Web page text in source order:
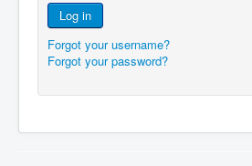
Log in
Forgot your username?
Forgot your password?